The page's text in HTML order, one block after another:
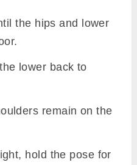
the hips and lower
lower back to
remain on the
hold the pose for